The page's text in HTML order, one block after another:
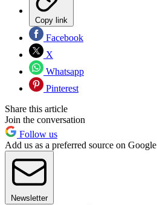
Copy link
Facebook
X
Whatsapp
Pinterest
Share this article
Join the conversation
Follow us
Add us as a preferred source on Google
Newsletter